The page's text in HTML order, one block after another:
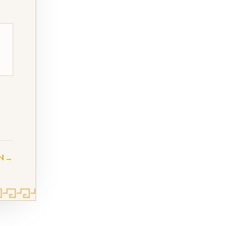
→
joints, support injured tissues,